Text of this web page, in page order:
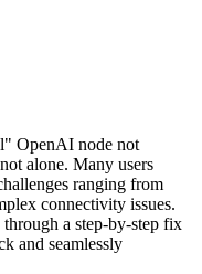
OpenAI node not
alone. Many users
ranging from
connectivity issues.
a step-by-step fix
and seamlessly